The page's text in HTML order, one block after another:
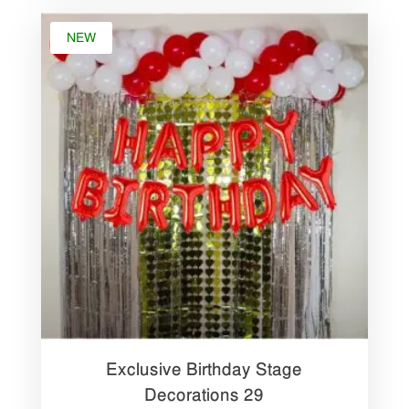
NEW
Exclusive Birthday Stage
Decorations 29